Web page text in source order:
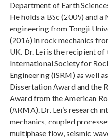
Department of Earth
He holds a BSc (2009) and a
engineering from Tongji
(2016) in rock mechanics
UK. Dr. Lei is the recipient
International Society for
Engineering (ISRM) as well
Dissertation Award and the
Award from the American
(ARMA). Dr. Lei’s research
mechanics, coupled
multiphase flow, seismic